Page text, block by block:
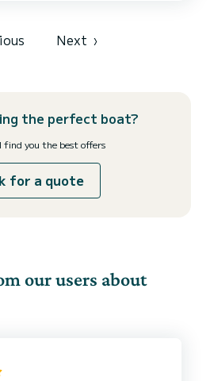
Next ›
the perfect boat?
find you the best offers
for a quote
our users about